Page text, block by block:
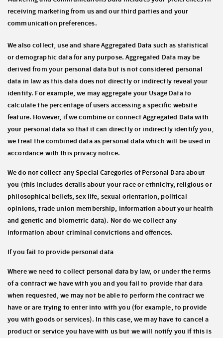
receiving marketing from us and our third parties and your
communication preferences.
We also collect, use and shareAggregated Data such as statistical
or demographic data for any purpose. Aggregated Data may be
derived from your personal data but is not considered personal
data in law as this data does not directly or indirectly reveal your
identity. For example, we may aggregate your Usage Data to
calculate the percentage of users accessing a specific website
feature. However, if we combine or connect Aggregated Data with
your personal data so that it can directly or indirectly identify you,
we treat the combined data as personal data which will be used in
accordance with this privacy notice.
We do not collect anySpecial Categories of Personal Dataabout
you (this includes details about your race or ethnicity, religious or
philosophical beliefs, sex life, sexual orientation, political
opinions, trade union membership, information about your health
and genetic and biometric data). Nor do we collect any
information about criminal convictions and offences.
If you fail to provide personal data
Where we need to collect personal data by law, or under the terms
of a contract we have with you and you fail to provide that data
when requested, we may not be able to perform the contract we
have or are trying to enter into with you (for example, to provide
you with goods or services). In this case, we may have to cancel a
product or service you have with us but we will notify you if this is